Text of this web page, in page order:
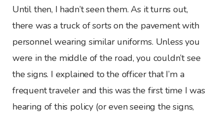
Until then, I hadn’t seen them. As it turns out,
there was a truck of sorts on the pavement with
personnel wearing similar uniforms. Unless you
were in the middle of the road, you couldn’t see
the signs. I explained to the officer that I’m a
frequent traveler and this was the first time I was
hearing of this policy (or even seeing the signs,